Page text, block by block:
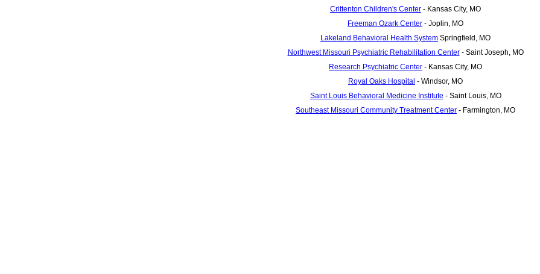
Crittenton Children's Center - Kansas City, MO
Freeman Ozark Center - Joplin, MO
Lakeland Behavioral Health System Springfield, MO
Northwest Missouri Psychiatric Rehabilitation Center- Saint Joseph, MO
Research Psychiatric Center - Kansas City, MO
Royal Oaks Hospital - Windsor, MO
Saint Louis Behavioral Medicine Institute - Saint Louis, MO
Southeast Missouri Community Treatment Center - Farmington, MO